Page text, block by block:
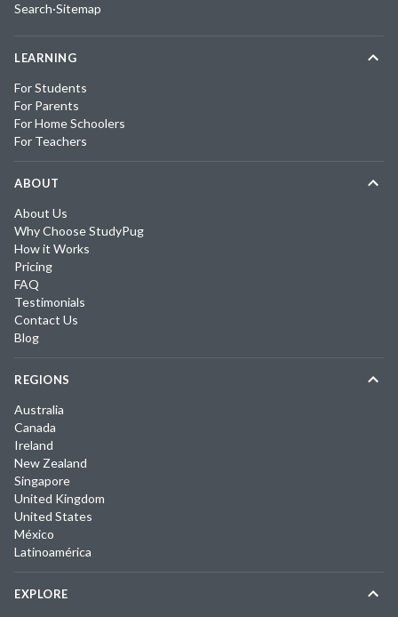
Search·Sitemap
LEARNING
For Students
For Parents
For Home Schoolers
For Teachers
ABOUT
About Us
Why Choose StudyPug
How it Works
Pricing
FAQ
Testimonials
Contact Us
Blog
REGIONS
Australia
Canada
Ireland
New Zealand
Singapore
United Kingdom
United States
México
Latinoamérica
EXPLORE